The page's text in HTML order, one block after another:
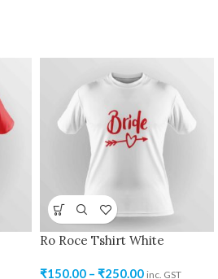
Ro Roce Tshirt White
₹150.00 – ₹250.00 inc. GST